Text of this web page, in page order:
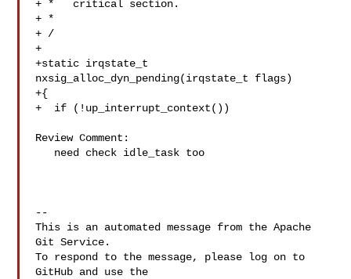
+ *   critical section.
+ *
+ /
+
+static irqstate_t
nxsig_alloc_dyn_pending(irqstate_t flags)
+{
+  if (!up_interrupt_context())
Review Comment:
--
This is an automated message from the Apache
Git Service.
To respond to the message, please log on to
GitHub and use the